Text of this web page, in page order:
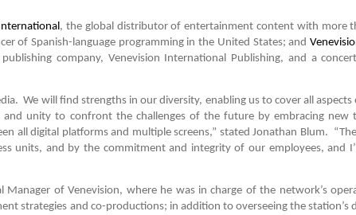
, the global distributor of entertainment content with more
of Spanish-language programming in the United States; and
company, Venevision International Publishing, and a
We will find strengths in our diversity, enabling us to cover all
unity to confront the challenges of the future by embracing new
all digital platforms and multiple screens,” stated Jonathan Blum.
units, and by the commitment and integrity of our employees, and
of Venevision, where he was in charge of the network’s
strategies and co-productions; in addition to overseeing the station’s